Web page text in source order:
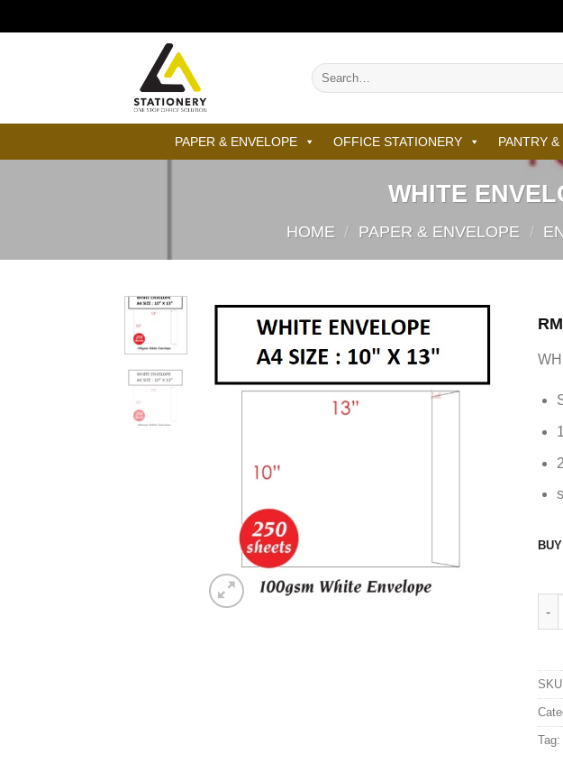
to
Search
for:
PAPER & ENVELOPE OFFICE STATIONERY PANTRY
WHITE
HOME / PAPER & ENVELOPE /
RM
Tag: